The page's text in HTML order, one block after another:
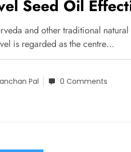
Seed Oil
and other traditional natural
is regarded as the centre…
Pal 0 Comments